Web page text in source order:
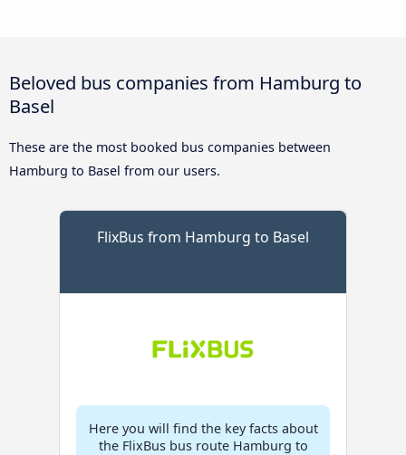
Beloved bus companies from Hamburg to
Basel
These are the most booked bus companies between
Hamburg to Basel from our users.
FlixBus from Hamburg to Basel
Here you will find the key facts about
the FlixBus bus route Hamburg to